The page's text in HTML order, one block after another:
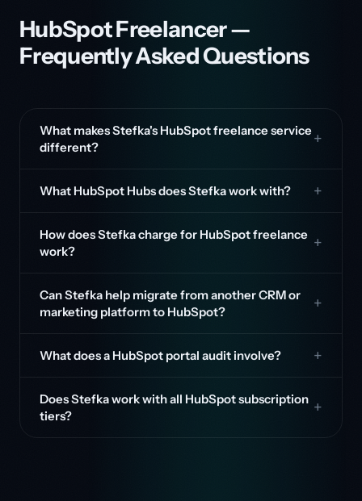
HubSpot Freelancer —
Frequently Asked Questions
What makes Stefka's HubSpot freelance service
different?
What HubSpot Hubs does Stefka work with?
How does Stefka charge for HubSpot freelance
work?
Can Stefka help migrate from another CRM or
marketing platform to HubSpot?
What does a HubSpot portal audit involve?
Does Stefka work with all HubSpot subscription
tiers?